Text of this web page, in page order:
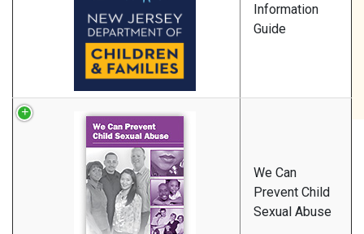
Information
Guide
We Can
Prevent Child
Sexual Abuse